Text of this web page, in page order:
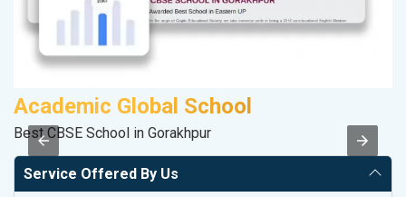
Academic Global School
Best CBSE School in Gorakhpur
Service Offered By Us